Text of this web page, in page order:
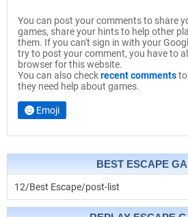
You can post your comments to share
games, share your hints to help other
them. If you can't sign in with your
try to post your comment, you have to
browser for this website.
You can also checkrecent comments
they need help about games.
Emoji
BEST ESCAPE
12/Best Escape/post-list